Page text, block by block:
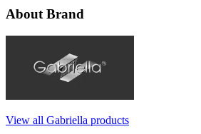
About Brand
View all Gabriella products